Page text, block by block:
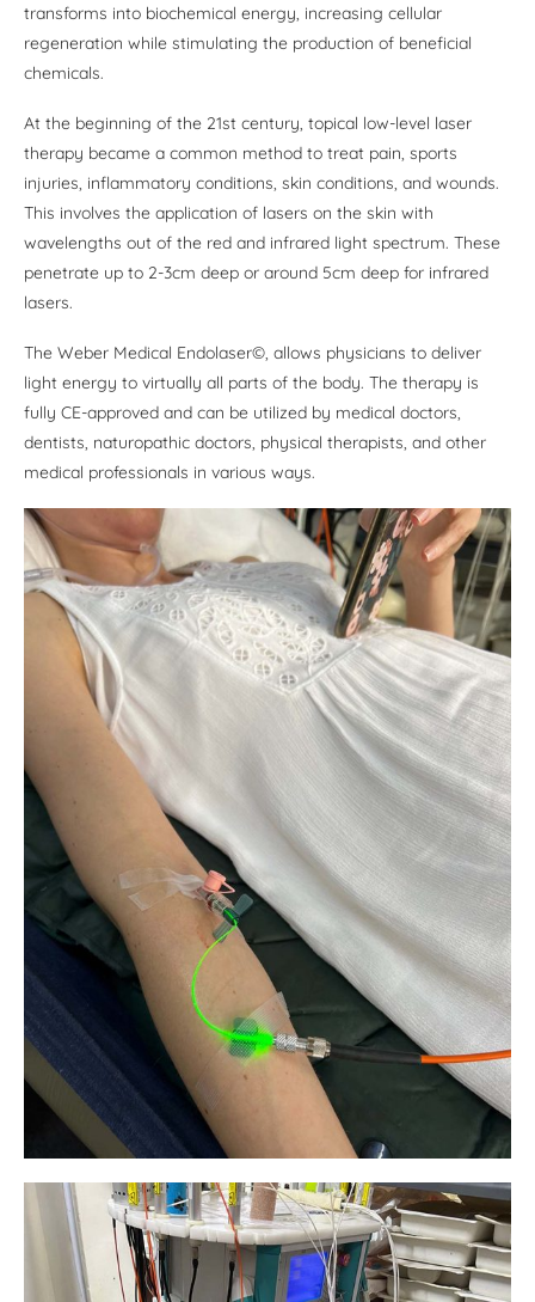
transforms into biochemical energy, increasing cellular
regeneration while stimulating the production of beneficial
chemicals.
At the beginning of the 21st century, topical low-level laser
therapy became a common method to treat pain, sports
injuries, inflammatory conditions, skin conditions, and wounds.
This involves the application of lasers on the skin with
wavelengths out of the red and infrared light spectrum. These
penetrate up to 2-3cm deep or around 5cm deep for infrared
lasers.
The Weber Medical Endolaser©, allows physicians to deliver
light energy to virtually all parts of the body. The therapy is
fully CE-approved and can be utilized by medical doctors,
dentists, naturopathic doctors, physical therapists, and other
medical professionals in various ways.